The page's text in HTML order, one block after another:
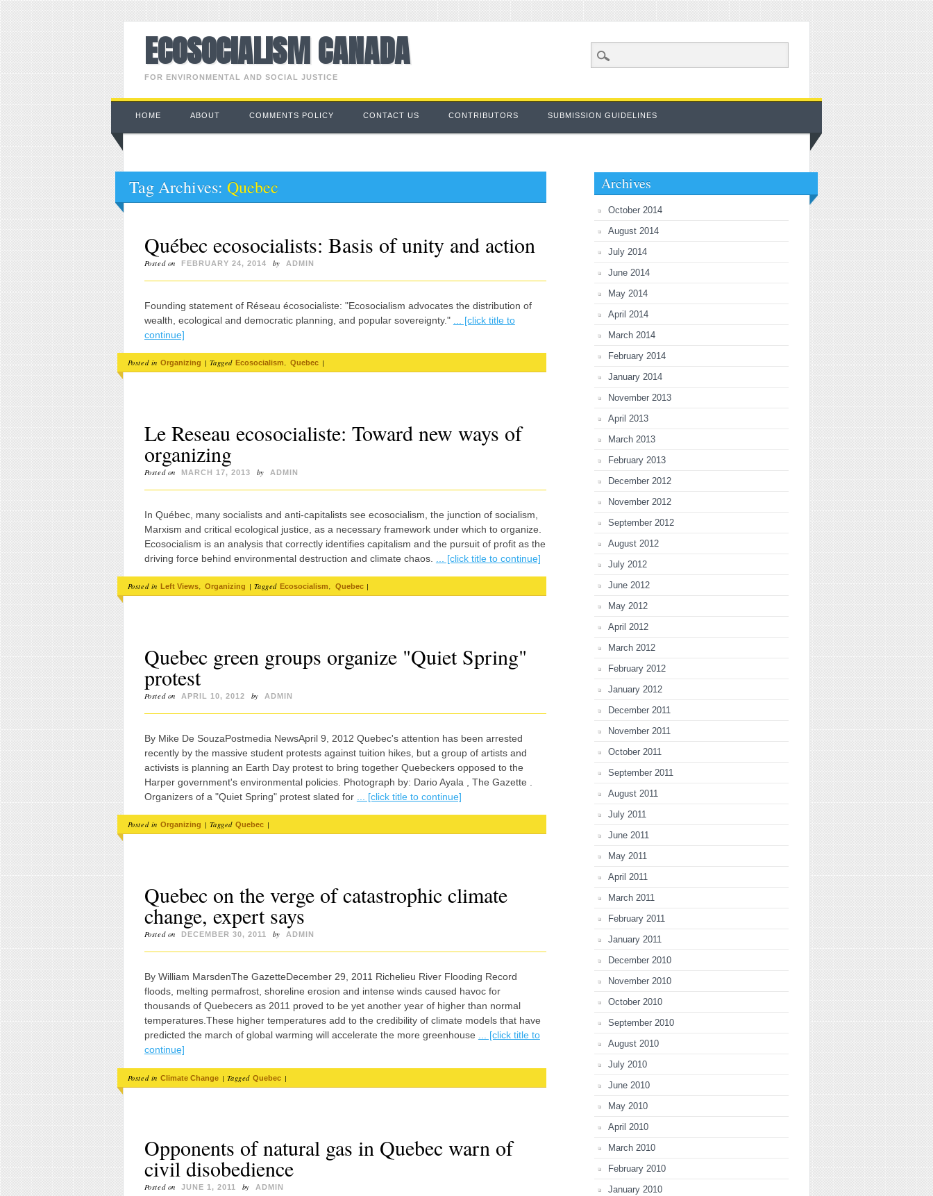
ECOSOCIALISM CANADA
FOR ENVIRONMENTAL AND SOCIAL JUSTICE
Main menu
Skip to content
HOME ABOUT COMMENTS POLICY CONTACT US CONTRIBUTORS SUBMISSION GUIDELINES
Tag Archives: Quebec
Québec ecosocialists: Basis of unity and action
Posted on FEBRUARY 24, 2014 by ADMIN
Founding statement of Réseau écosocialiste: "Ecosocialism advocates the distribution of
wealth, ecological and democratic planning, and popular sovereignty."
... [click title to
continue]
Posted in Organizing | Tagged Ecosocialism , Quebec |
Le Reseau ecosocialiste: Toward new ways of
organizing
Posted on MARCH 17, 2013 by ADMIN
In Québec, many socialists and anti-capitalists see ecosocialism, the junction of socialism,
Marxism and critical ecological justice, as a necessary framework under which to organize.
Ecosocialism is an analysis that correctly identifies capitalism and the pursuit of profit as the
driving force behind environmental destruction and climate chaos.
... [click title to continue]
Posted in Left Views, Organizing | Tagged Ecosocialism , Quebec |
Quebec green groups organize "Quiet Spring"
protest
Posted on APRIL 10, 2012 by ADMIN
By Mike De SouzaPostmedia NewsApril 9, 2012 Quebec's attention has been arrested
recently by the massive student protests against tuition hikes, but a group of artists and
activists is planning an Earth Day protest to bring together Quebeckers opposed to the
Harper government's environmental policies. Photograph by: Dario Ayala , The Gazette .
Organizers of a "Quiet Spring" protest slated for
... [click title to continue]
Posted in Organizing | Tagged Quebec |
Quebec on the verge of catastrophic climate
change, expert says
Posted on DECEMBER 30, 2011 by ADMIN
By William MarsdenThe GazetteDecember 29, 2011 Richelieu River Flooding Record
floods, melting permafrost, shoreline erosion and intense winds caused havoc for
thousands of Quebecers as 2011 proved to be yet another year of higher than normal
temperatures.These higher temperatures add to the credibility of climate models that have
predicted the march of global warming will accelerate the more greenhouse
... [click title to
continue]
Posted in Climate Change | Tagged Quebec |
Opponents of natural gas in Quebec warn of
civil disobedience
Posted on JUNE 1, 2011 by ADMIN
Archives
October 2014
August 2014
July 2014
June 2014
May 2014
April 2014
March 2014
February 2014
January 2014
November 2013
April 2013
March 2013
February 2013
December 2012
November 2012
September 2012
August 2012
July 2012
June 2012
May 2012
April 2012
March 2012
February 2012
January 2012
December 2011
November 2011
October 2011
September 2011
August 2011
July 2011
June 2011
May 2011
April 2011
March 2011
February 2011
January 2011
December 2010
November 2010
October 2010
September 2010
August 2010
July 2010
June 2010
May 2010
April 2010
March 2010
February 2010
January 2010